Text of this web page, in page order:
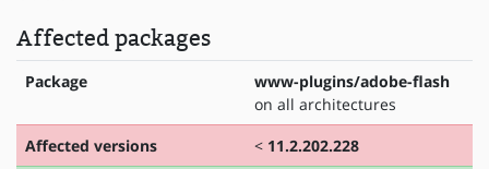
Affected packages
Package
www-plugins/adobe-flash
on all architectures
Affected versions
< 11.2.202.228